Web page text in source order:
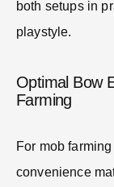
both setups in
playstyle.
Optimal Bow
Farming
For mob
convenience